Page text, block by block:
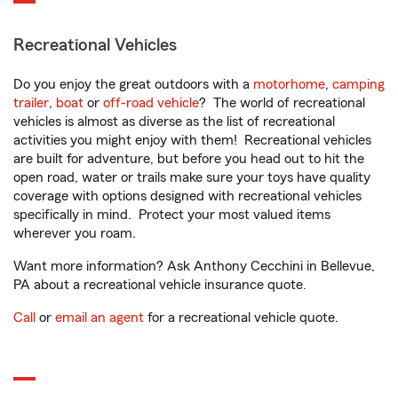
Recreational Vehicles
Do you enjoy the great outdoors with a motorhome, camping
trailer, boat or off-road vehicle? The world of recreational
vehicles is almost as diverse as the list of recreational
activities you might enjoy with them! Recreational vehicles
are built for adventure, but before you head out to hit the
open road, water or trails make sure your toys have quality
coverage with options designed with recreational vehicles
specifically in mind. Protect your most valued items
wherever you roam.
Want more information? Ask Anthony Cecchini in Bellevue,
PA about a recreational vehicle insurance quote.
Call or email an agent for a recreational vehicle quote.